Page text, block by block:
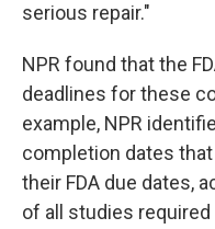
serious repair."
NPR found that the
deadlines for these
example, NPR
completion dates that
their FDA due dates,
of all studies